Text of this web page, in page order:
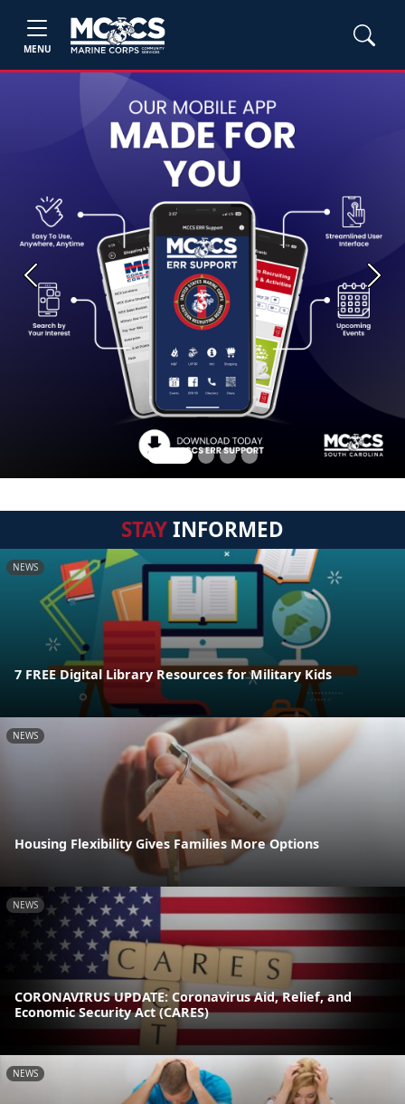
MENU
Previous Next
STAYINFORMED
NEWS
7 FREE Digital Library Resources for Military Kids
NEWS
Housing Flexibility Gives Families More Options
NEWS
CORONAVIRUS UPDATE: Coronavirus Aid, Relief, and
Economic Security Act (CARES)
NEWS